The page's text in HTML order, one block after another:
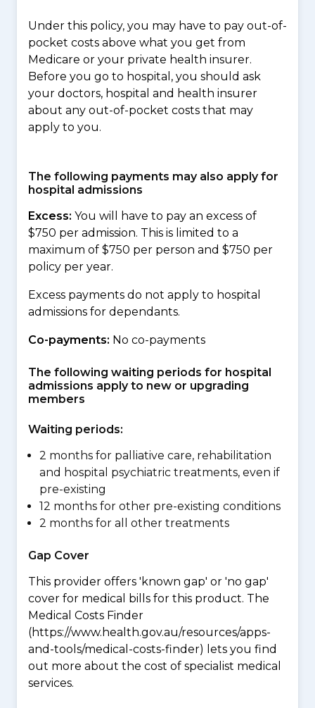
Under this policy, you may have to pay out-of-
pocket costs above what you get from
Medicare or your private health insurer.
Before you go to hospital, you should ask
your doctors, hospital and health insurer
about any out-of-pocket costs that may
apply to you.
The following payments may also apply for
hospital admissions
Excess: You will have to pay an excess of
$750 per admission. This is limited to a
maximum of $750 per person and $750 per
policy per year.
Excess payments do not apply to hospital
admissions for dependants.
Co-payments: No co-payments
The following waiting periods for hospital
admissions apply to new or upgrading
members
Waiting periods:
2 months for palliative care, rehabilitation
and hospital psychiatric treatments, even if
pre-existing
12 months for other pre-existing conditions
2 months for all other treatments
Gap Cover
This provider offers 'known gap' or 'no gap'
cover for medical bills for this product. The
Medical Costs Finder
(https://www.health.gov.au/resources/apps-
and-tools/medical-costs-finder) lets you find
out more about the cost of specialist medical
services.